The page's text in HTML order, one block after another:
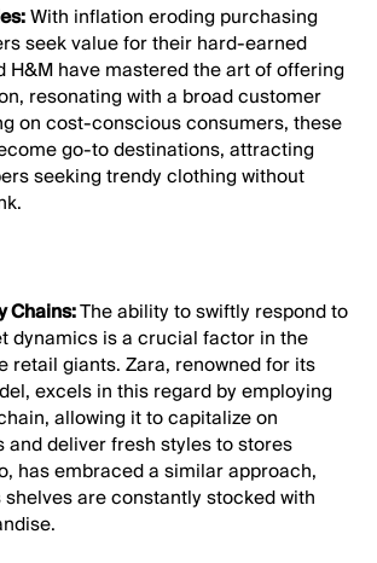
With inflation eroding purchasing
seek value for their hard-earned
H&M have mastered the art of offering
resonating with a broad customer
on cost-conscious consumers, these
go-to destinations, attracting
seeking trendy clothing without
Chains:The ability to swiftly respond to
dynamics is a crucial factor in the
retail giants. Zara, renowned for its
excels in this regard by employing
allowing it to capitalize on
and deliver fresh styles to stores
has embraced a similar approach,
are constantly stocked with